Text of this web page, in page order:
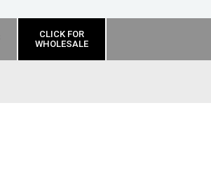
CLICK FOR
WHOLESALE